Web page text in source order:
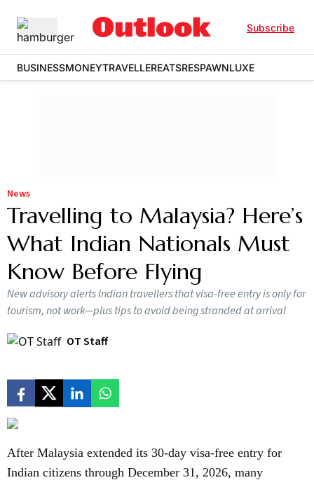
Subscribe
BUSINESSMONEYTRAVELLEREATSRESPAWNLUXE
News
Travelling to Malaysia? Here’s
What Indian Nationals Must
Know Before Flying
New advisory alerts Indian travellers that visa-free entry is only for
tourism, not work—plus tips to avoid being stranded at arrival
OT Staff
After Malaysia extended its 30-day visa-free entry for
Indian citizens through December 31, 2026, many